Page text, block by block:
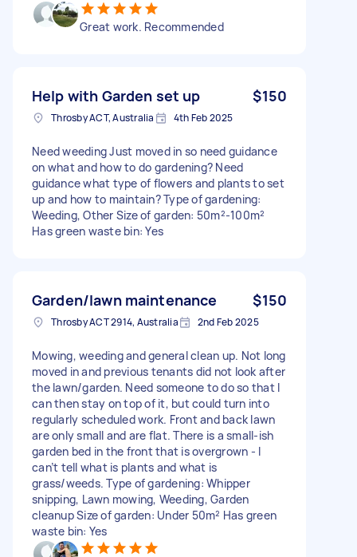
Great work. Recommended
Help with Garden set up $150
Throsby ACT, Australia 4th Feb 2025
Need weeding Just moved in so need guidance
on what and how to do gardening? Need
guidance what type of flowers and plants to set
up and how to maintain? Type of gardening:
Weeding, Other Size of garden: 50m²-100m²
Has green waste bin: Yes
Garden/lawn maintenance $150
Throsby ACT 2914, Australia 2nd Feb 2025
Mowing, weeding and general clean up. Not long
moved in and previous tenants did not look after
the lawn/garden. Need someone to do so that I
can then stay on top of it, but could turn into
regularly scheduled work. Front and back lawn
are only small and are flat. There is a small-ish
garden bed in the front that is overgrown - I
can’t tell what is plants and what is
grass/weeds. Type of gardening: Whipper
snipping, Lawn mowing, Weeding, Garden
cleanup Size of garden: Under 50m² Has green
waste bin: Yes